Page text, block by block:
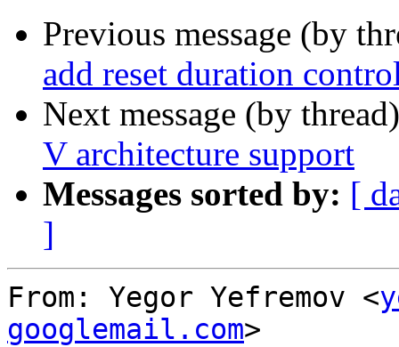
Previous message (by
add reset duration
Next message (by
V architecture support
Messages sorted by: [
]
From: Yegor Yefremov <
googlemail.com>